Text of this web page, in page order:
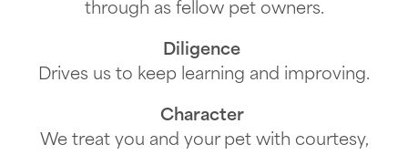
through as fellow pet owners.
Diligence
Drives us to keep learning and improving.
Character
We treat you and your pet with courtesy,